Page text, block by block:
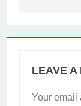
LEAVE A
Your email